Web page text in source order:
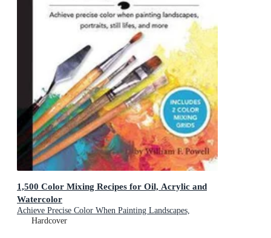
1,500 Color Mixing Recipes for Oil, Acrylic and
Watercolor
Achieve Precise Color When Painting Landscapes,
Portraits, Still Lifes, and More
Hardcover